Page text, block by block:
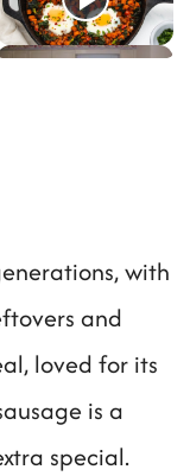
with
and
loved for its
is a
special.